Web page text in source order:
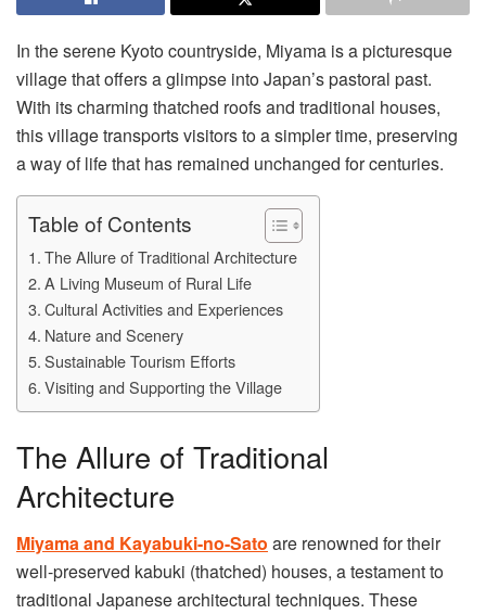
In the serene Kyoto countryside, Miyama is a picturesque
village that offers a glimpse into Japan’s pastoral past.
With its charming thatched roofs and traditional houses,
this village transports visitors to a simpler time, preserving
a way of life that has remained unchanged for centuries.
Table of Contents
The Allure of Traditional Architecture
A Living Museum of Rural Life
Cultural Activities and Experiences
Nature and Scenery
Sustainable Tourism Efforts
Visiting and Supporting the Village
The Allure of Traditional
Architecture
Miyama and Kayabuki-no-Sato are renowned for their
well-preserved kabuki (thatched) houses, a testament to
traditional Japanese architectural techniques. These